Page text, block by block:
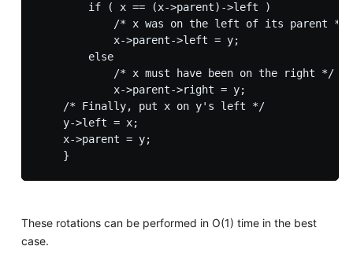
        if ( x == (x->parent)->left )
            /* x was on the left of its parent */
            x->parent->left = y;
        else
            /* x must have been on the right */
            x->parent->right = y;
    /* Finally, put x on y's left */
    y->left = x;
    x->parent = y;
These rotations can be performed in O(1) time in the best
case.